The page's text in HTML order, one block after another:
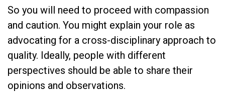
So you will need to proceed with compassion
and caution. You might explain your role as
advocating for a cross-disciplinary approach to
quality. Ideally, people with different
perspectives should be able to share their
opinions and observations.